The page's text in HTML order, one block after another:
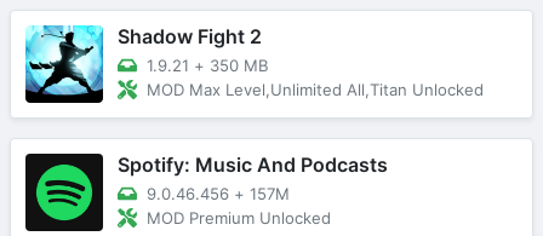
Shadow Fight 2
1.9.21 + 350 MB
MOD Max Level,Unlimited All,Titan Unlocked
Spotify: Music And Podcasts
9.0.46.456 + 157M
MOD Premium Unlocked